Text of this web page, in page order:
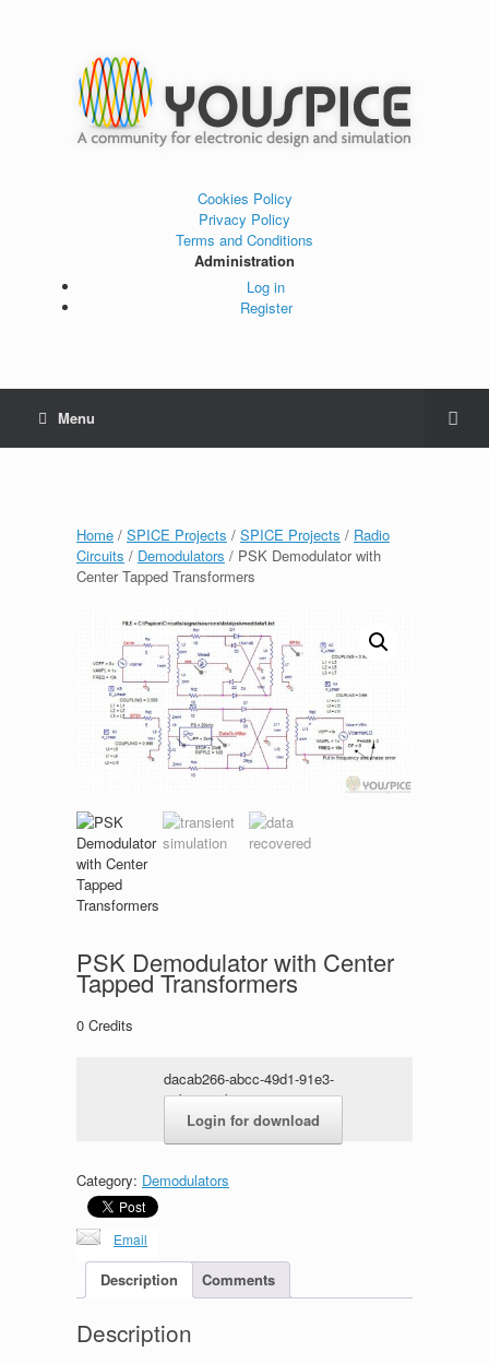
Cookies Policy
Privacy Policy
Terms and Conditions
Administration
Log in
Register
Menu
Home / SPICE Projects / SPICE Projects / Radio
Circuits / Demodulators / PSK Demodulator with
Center Tapped Transformers
PSK Demodulator with Center
Tapped Transformers
0 Credits
dacab266-abcc-49d1-91e3-
ceb5e170be03.zip
Login for download
Category: Demodulators
Email
Description Comments
Description